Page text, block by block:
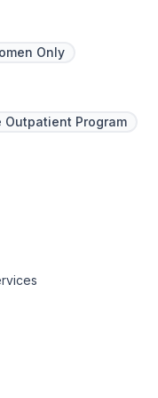
Only
Outpatient Program